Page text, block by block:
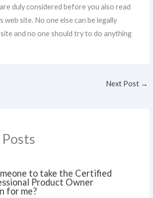
duly considered before you also read
web site. No one else can be legally
and no one should try to do anything
Next Post →
to take the Certified
Product Owner
for me?